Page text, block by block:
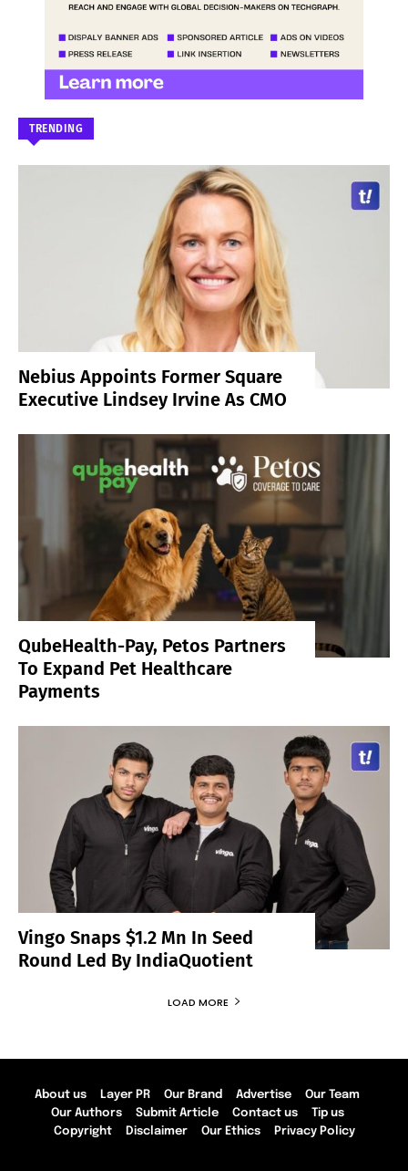
TRENDING
Nebius Appoints Former Square
Executive Lindsey Irvine As CMO
QubeHealth-Pay, Petos Partners
To Expand Pet Healthcare
Payments
Vingo Snaps $1.2 Mn In Seed
Round Led By IndiaQuotient
LOAD MORE
About us Layer PR Our Brand Advertise
Our Team
Our Authors
Submit Article Contact us
Tip us
Copyright
Disclaimer Our Ethics Privacy Policy